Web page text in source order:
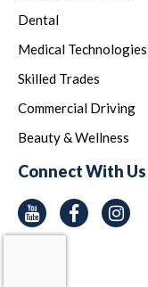
Dental
Medical Technologies
Skilled Trades
Commercial Driving
Beauty & Wellness
Connect With Us
YoutubeFacebook